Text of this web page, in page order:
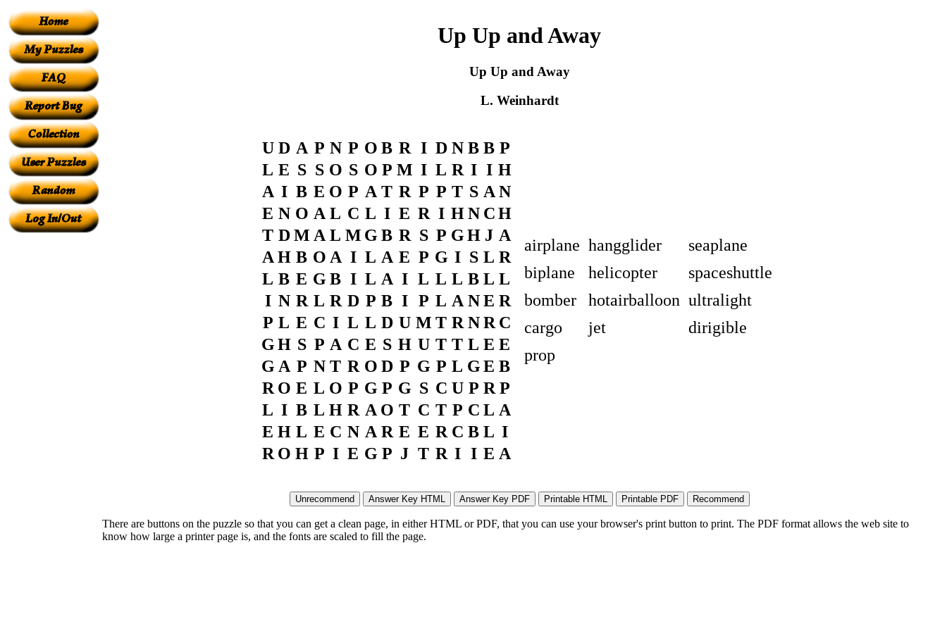
Up Up and Away
Up Up and Away
L. Weinhardt
U D A P N P O B R I D N B B P
L E S S O S O P M I L R I I H
A I B E O P A T R P P T S A N
E N O A L C L I E R I H N CH
T D M A L M G B R S P GH J A
A H B O A I L A E P G I S L R
L B E G B I L A I L L L B L L
I N R L R D P B I P L A N E R
P L E C I L L D U M T R N R C
GH S P A C E S H U T T L E E
G A P N T R O D P G P L GE B
R O E L O P G P G S C U P R P
L I B L H R A O T C T P C L A
E H L E C N A R E E R C B L I
R O H P I E G P J T R I I E A
airplane hangglider
seaplane
biplane
helicopter
spaceshuttle
bomber
hotairballoon ultralight
cargo
jet
dirigible
prop
There are buttons on the puzzle so that you can get a clean page, in either HTML or PDF, that you can use your browser's print button to print. The PDF format allows the web site to
know how large a printer page is, and the fonts are scaled to fill the page.